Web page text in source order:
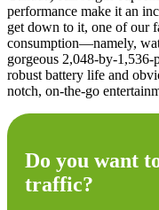
performance make it an
get down to it, one of our
consumption—namely,
gorgeous 2,048-by-
robust battery life and
notch, on-the-go
Do you want
traffic?